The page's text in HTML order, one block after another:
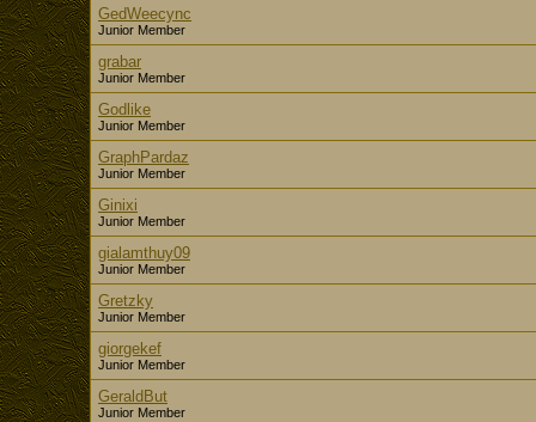
GedWeecync
Junior Member
grabar
Junior Member
Godlike
Junior Member
GraphPardaz
Junior Member
Ginixi
Junior Member
gialamthuy09
Junior Member
Gretzky
Junior Member
giorgekef
Junior Member
GeraldBut
Junior Member